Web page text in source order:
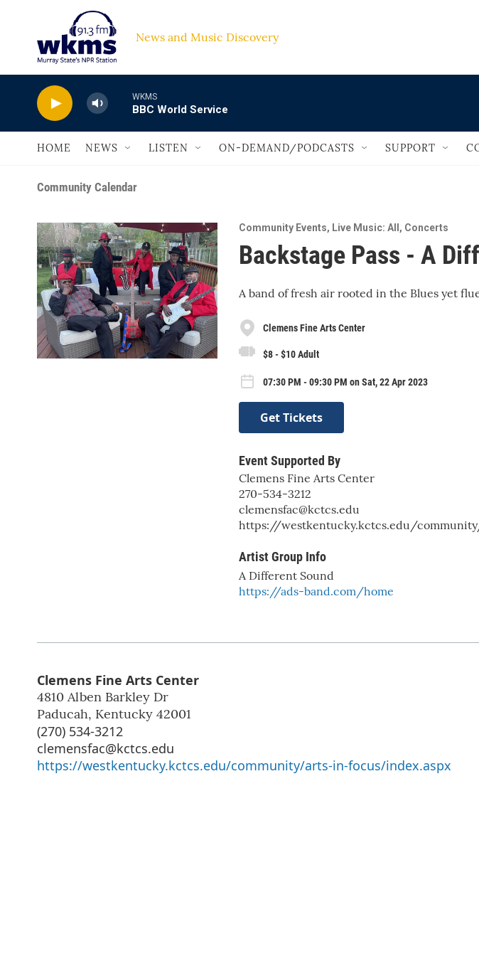
Skip to main content
News and Music Discovery
WKMS
BBC World Service
HOME NEWS LISTEN ON-DEMAND/PODCASTS SUPPORT
Community Calendar
Community Events, Live Music: All , Concerts
Backstage Pass - A
A band of fresh air rooted in the Blues yet
Clemens Fine Arts Center
$8 - $10 Adult
07:30 PM - 09:30 PM on Sat, 22 Apr 2023
Get Tickets
Event Supported By
Clemens Fine Arts Center
270-534-3212
clemensfac@kctcs.edu
https://westkentucky.kctcs.edu/
Artist Group Info
A Different Sound
https://ads-band.com/home
Clemens Fine Arts Center
4810 Alben Barkley Dr
Paducah, Kentucky 42001
(270) 534-3212
clemensfac@kctcs.edu
https://westkentucky.kctcs.edu/community/arts-in-focus/index.aspx